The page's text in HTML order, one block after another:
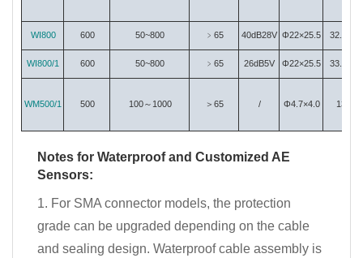
WI800 600 50~800 ﹥65 40dB28V Φ22×25.5 32.29
WI800/1 600 50~800 ﹥65 26dB5V Φ22×25.5 33.63
WM500/1 500 100～1000 ＞65 / Φ4.7×4.0 13
Notes for Waterproof and Customized AE
Sensors:
1. For SMA connector models, the protection
grade can be upgraded depending on the cable
and sealing design. Waterproof cable assembly is